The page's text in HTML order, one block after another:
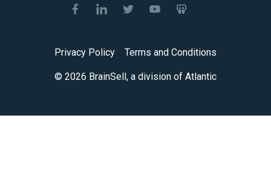
© 2026 BrainSell, a division of Atlantic
Privacy Policy Terms and Conditions